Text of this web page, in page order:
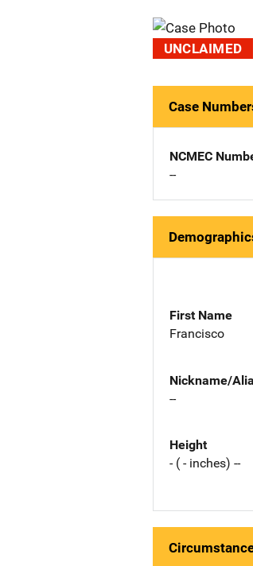
UNCLAIMED
Case
NCMEC
--
First Name
Francisco
Nickname/
--
Height
- ( - inches) --